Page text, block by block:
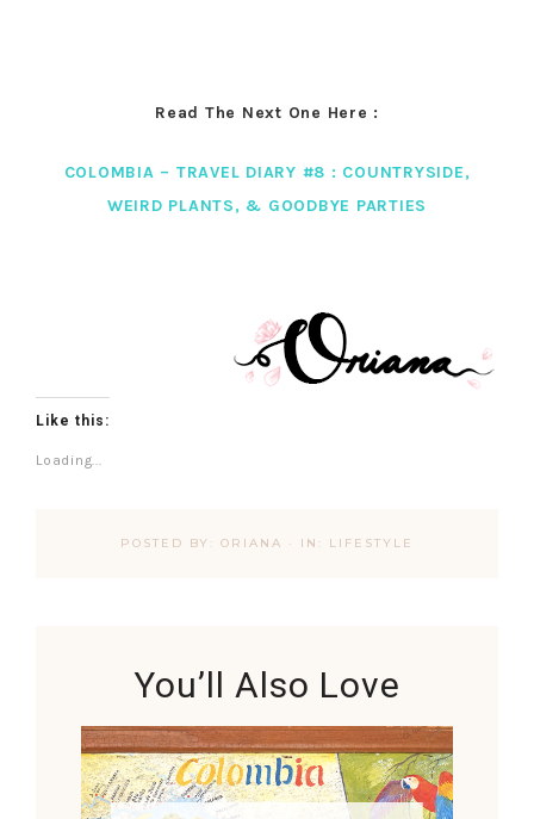
Read The Next One Here :
COLOMBIA – TRAVEL DIARY #8 : COUNTRYSIDE,
WEIRD PLANTS, & GOODBYE PARTIES
Like this:
Loading...
POSTED BY: ORIANA · IN: LIFESTYLE
You’ll Also Love